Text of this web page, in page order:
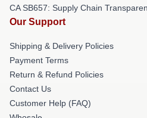
CA SB657: Supply Chain
Our Support
Shipping & Delivery Policies
Payment Terms
Return & Refund Policies
Contact Us
Customer Help (FAQ)